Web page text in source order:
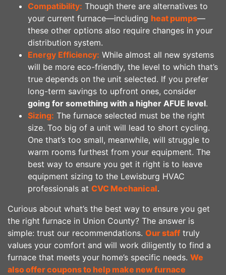
Compatibility: Though there are alternatives to
your current furnace—including heat pumps—
these other options also require changes in your
distribution system.
Energy Efficiency: While almost all new systems
will be more eco-friendly, the level to which that’s
true depends on the unit selected. If you prefer
long-term savings to upfront ones, consider
going for something with a higher AFUE level.
Sizing: The furnace selected must be the right
size. Too big of a unit will lead to short cycling.
One that’s too small, meanwhile, will struggle to
warm rooms furthest from your equipment. The
best way to ensure you get it right is to leave
equipment sizing to the Lewisburg HVAC
professionals at CVC Mechanical.
Curious about what’s the best way to ensure you get
the right furnace in Union County? The answer is
simple: trust our recommendations. Our staff truly
values your comfort and will work diligently to find a
furnace that meets your home’s specific needs. We
also offer coupons to help make new furnace